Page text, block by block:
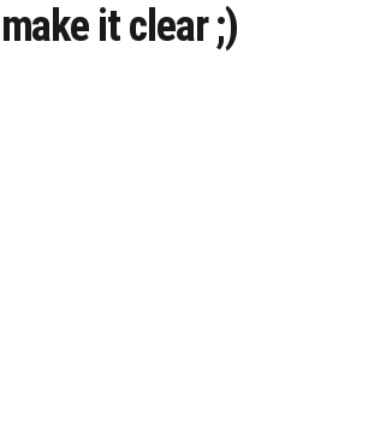
it clear ;)